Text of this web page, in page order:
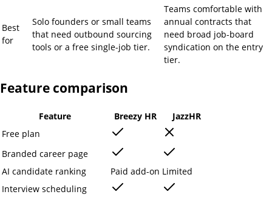
Best
for
Solo founders or small teams
that need outbound sourcing
tools or a free single-job tier.
Teams comfortable with
annual contracts that
need broad job-board
syndication on the entry
tier.
Feature comparison
Feature Breezy HR
JazzHR
Free plan
Branded career page
AI candidate ranking
Paid add-on Limited
Interview scheduling